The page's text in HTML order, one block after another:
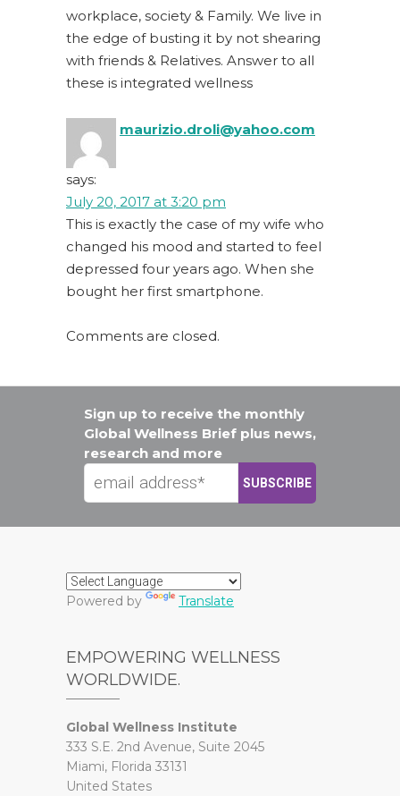
workplace, society & Family. We live in
the edge of busting it by not shearing
with friends & Relatives. Answer to all
these is integrated wellness
maurizio.droli@yahoo.com
says:
July 20, 2017 at 3:20 pm
This is exactly the case of my wife who
changed his mood and started to feel
depressed four years ago. When she
bought her first smartphone.
Comments are closed.
Sign up to receive the monthly
Global Wellness Brief plus news,
research and more
Powered by Translate
EMPOWERING WELLNESS
WORLDWIDE.
Global Wellness Institute
333 S.E. 2nd Avenue, Suite 2045
Miami, Florida 33131
United States